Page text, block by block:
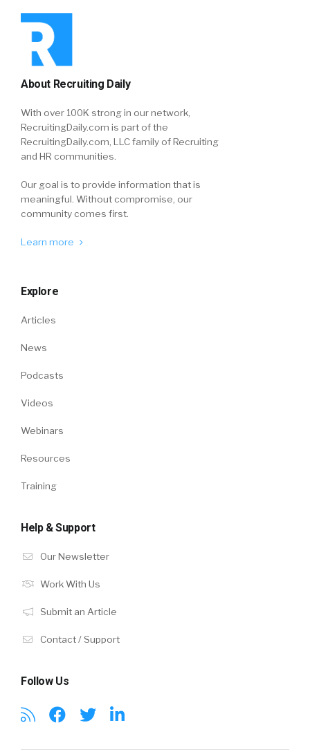
About Recruiting Daily
With over 100K strong in our network,
RecruitingDaily.com is part of the
RecruitingDaily.com, LLC family of Recruiting
and HR communities.
Our goal is to provide information that is
meaningful. Without compromise, our
community comes first.
Learn more
Explore
Articles
News
Podcasts
Videos
Webinars
Resources
Training
Help & Support
Our Newsletter
Work With Us
Submit an Article
Contact / Support
Follow Us